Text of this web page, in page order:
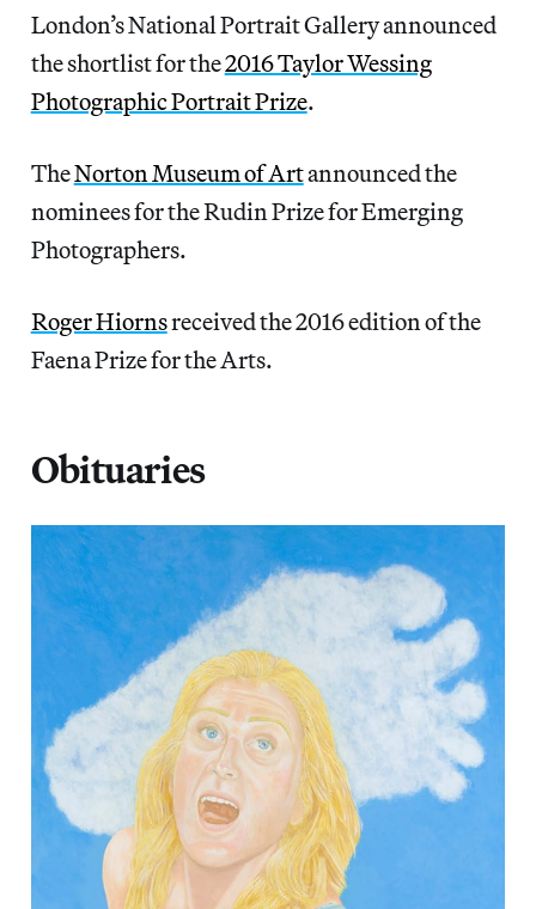
London’s National Portrait Gallery announced
the shortlist for the2016 Taylor Wessing
Photographic Portrait Prize.
TheNorton Museum of Artannounced the
nominees for the Rudin Prize for Emerging
Photographers.
Roger Hiornsreceived the 2016 edition of the
Faena Prize for the Arts.
Obituaries